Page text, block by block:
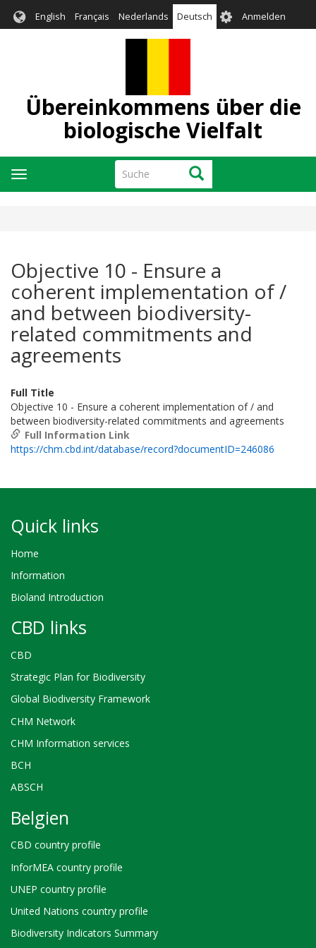
zum
English Français Nederlands Deutsch User
account
Anmelden
Übereinkommens über die
biologische Vielfalt
Suche Suche
Navigation
aktivieren/deaktivieren
Objective 10 - Ensure a
coherent implementation of /
and between biodiversity-
related commitments and
agreements
Full Title
Objective 10 - Ensure a coherent implementation of / and
between biodiversity-related commitments and agreements
Full Information Link
https://chm.cbd.int/database/record?documentID=246086
Quick links
Home
Information
Bioland Introduction
CBD links
CBD
Strategic Plan for Biodiversity
Global Biodiversity Framework
CHM Network
CHM Information services
BCH
ABSCH
Belgien
CBD country profile
InforMEA country profile
UNEP country profile
United Nations country profile
Biodiversity Indicators Summary